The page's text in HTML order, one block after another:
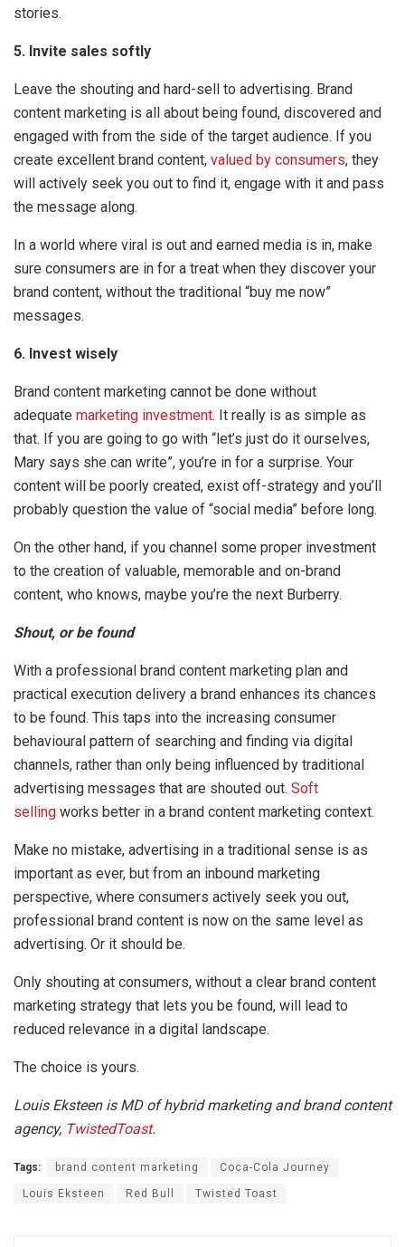
stories.
5. Invite sales softly
Leave the shouting and hard-sell to advertising. Brand
content marketing is all about being found, discovered and
engaged with from the side of the target audience. If you
create excellent brand content, valued by consumers, they
will actively seek you out to find it, engage with it and pass
the message along.
In a world where viral is out and earned media is in, make
sure consumers are in for a treat when they discover your
brand content, without the traditional “buy me now”
messages.
6. Invest wisely
Brand content marketing cannot be done without
adequate marketing investment. It really is as simple as
that. If you are going to go with “let’s just do it ourselves,
Mary says she can write”, you’re in for a surprise. Your
content will be poorly created, exist off-strategy and you’ll
probably question the value of “social media” before long.
On the other hand, if you channel some proper investment
to the creation of valuable, memorable and on-brand
content, who knows, maybe you’re the next Burberry.
Shout, or be found
With a professional brand content marketing plan and
practical execution delivery a brand enhances its chances
to be found. This taps into the increasing consumer
behavioural pattern of searching and finding via digital
channels, rather than only being influenced by traditional
advertising messages that are shouted out. Soft
selling works better in a brand content marketing context.
Make no mistake, advertising in a traditional sense is as
important as ever, but from an inbound marketing
perspective, where consumers actively seek you out,
professional brand content is now on the same level as
advertising. Or it should be.
Only shouting at consumers, without a clear brand content
marketing strategy that lets you be found, will lead to
reduced relevance in a digital landscape.
The choice is yours.
Louis Eksteen is MD of hybrid marketing and brand content
agency, TwistedToast.
Tags: brand content marketing Coca-Cola Journey
Louis Eksteen Red Bull Twisted Toast